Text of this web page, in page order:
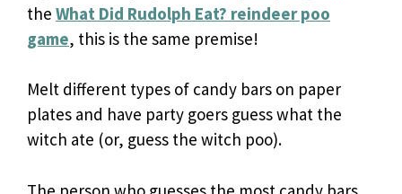
the What Did Rudolph Eat? reindeer poo
game, this is the same premise!
Melt different types of candy bars on paper
plates and have party goers guess what the
witch ate (or, guess the witch poo).